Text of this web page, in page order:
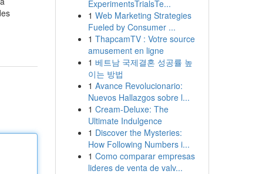
ExperimentsTrialsTe...
1 Web Marketing Strategies
Fueled by Consumer ...
1 ThapcamTV : Votre source
amusement en ligne
1 베트남 국제결혼 성공률 높
이는 방법
1 Avance Revolucionario:
Nuevos Hallazgos sobre l...
1 Cream-Deluxe: The
Ultimate Indulgence
1 Discover the Mysteries:
How Following Numbers i...
1 Como comparar empresas
lideres de venta de valv...